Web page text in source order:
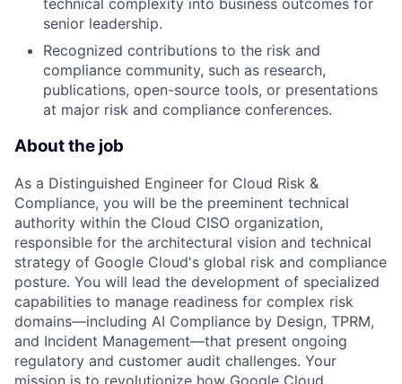
technical complexity into business outcomes for
senior leadership.
Recognized contributions to the risk and
compliance community, such as research,
publications, open-source tools, or presentations
at major risk and compliance conferences.
About the job
As a Distinguished Engineer for Cloud Risk &
Compliance, you will be the preeminent technical
authority within the Cloud CISO organization,
responsible for the architectural vision and technical
strategy of Google Cloud's global risk and compliance
posture. You will lead the development of specialized
capabilities to manage readiness for complex risk
domains—including AI Compliance by Design, TPRM,
and Incident Management—that present ongoing
regulatory and customer audit challenges. Your
mission is to revolutionize how Google Cloud